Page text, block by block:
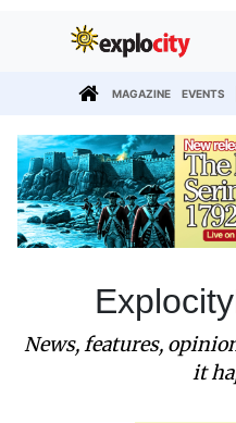
MAGAZINE EVENTS
Explocity
News, features,
it